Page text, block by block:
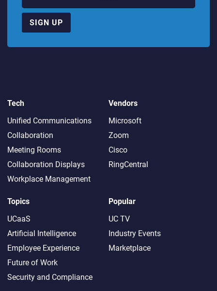
SIGN UP
Tech
Unified Communications
Collaboration
Meeting Rooms
Collaboration Displays
Workplace Management
Vendors
Microsoft
Zoom
Cisco
RingCentral
Topics
UCaaS
Artificial Intelligence
Employee Experience
Future of Work
Security and Compliance
Popular
UC TV
Industry Events
Marketplace